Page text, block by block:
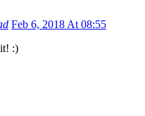
Feb 6, 2018 At 08:55
:)